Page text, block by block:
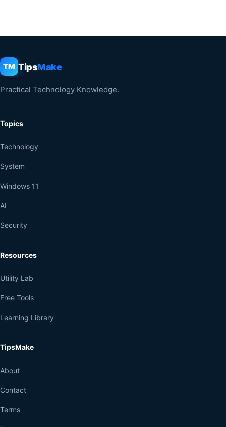
TM TipsMake
Practical Technology Knowledge.
Topics
Technology
System
Windows 11
AI
Security
Resources
Utility Lab
Free Tools
Learning Library
TipsMake
About
Contact
Terms